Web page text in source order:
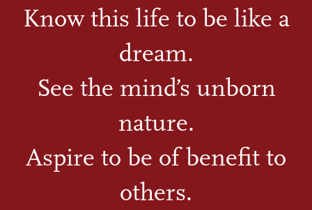
Know this life to be like a
dream.
See the mind’s unborn
nature.
Aspire to be of benefit to
others.